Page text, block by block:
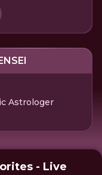
Astrologer
- Live